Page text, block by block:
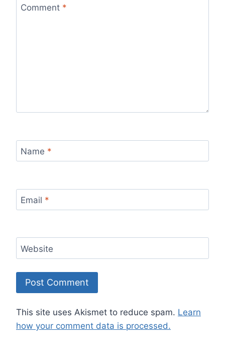
Comment *
Name *
Email *
Website
This site uses Akismet to reduce spam. Learn
how your comment data is processed.